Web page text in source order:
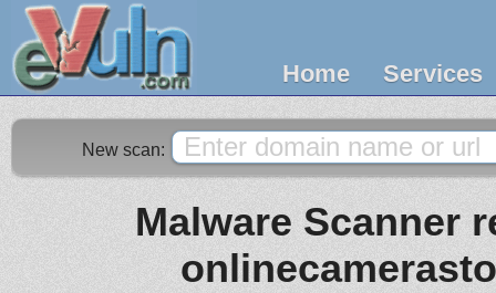
Home Services
New scan:
Malware Scanner